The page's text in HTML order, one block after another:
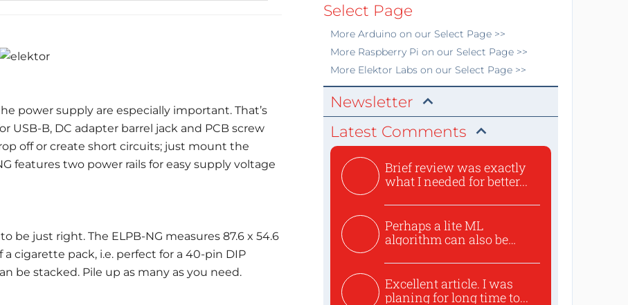
power supply are especially important. That’s
USB-B, DC adapter barrel jack and PCB screw
off or create short circuits; just mount the
features two power rails for easy supply voltage
be just right. The ELPB-NG measures 87.6 x 54.6
a cigarette pack, i.e. perfect for a 40-pin DIP
be stacked. Pile up as many as you need.
Select Page
More Arduino on our Select Page >>
More Raspberry Pi on our Select Page >>
More Elektor Labson our Select Page >>
Newsletter
Latest Comments
Brief review was exactly
what I needed for better...
Perhaps a lite ML
algorithm can also be
Excellent article. I was
planing for long time to...